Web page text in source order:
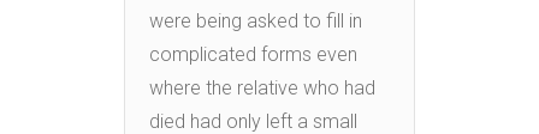
were being asked to fill in
complicated forms even
where the relative who had
died had only left a small